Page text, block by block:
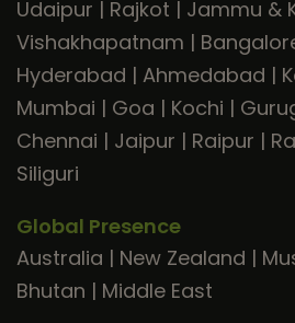
Udaipur | Rajkot | Jammu &
Vishakhapatnam |
Hyderabad | Ahmedabad |
Mumbai | Goa | Kochi |
Chennai | Jaipur | Raipur |
Siliguri
Global Presence
Australia | New Zealand |
Bhutan | Middle East